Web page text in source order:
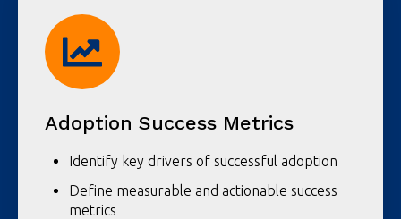
Adoption Success Metrics
Identify key drivers of successful adoption
Define measurable and actionable success
metrics